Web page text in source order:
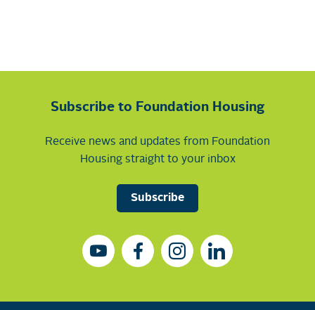
Subscribe to Foundation Housing
Receive news and updates from Foundation
Housing straight to your inbox
Subscribe